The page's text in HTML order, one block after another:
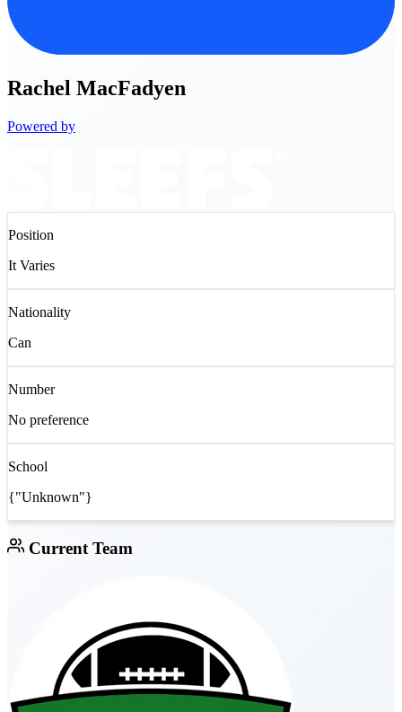
Rachel MacFadyen
Powered by
Position
It Varies
Nationality
Can
Number
No preference
School
{"Unknown"}
Current Team